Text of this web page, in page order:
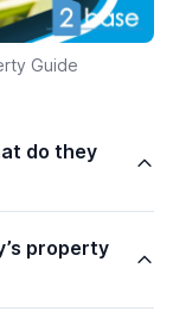
Guide
do they
property